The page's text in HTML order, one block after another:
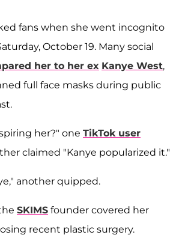
fans when she went incognito
October 19. Many social
her to her ex Kanye West,
full face masks during public
her?" one TikTok user
claimed "Kanye popularized it."
another quipped.
SKIMS founder covered her
recent plastic surgery.